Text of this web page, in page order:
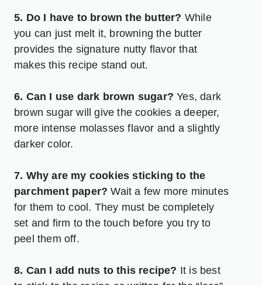
5. Do I have to brown the butter? While
you can just melt it, browning the butter
provides the signature nutty flavor that
makes this recipe stand out.
6. Can I use dark brown sugar? Yes, dark
brown sugar will give the cookies a deeper,
more intense molasses flavor and a slightly
darker color.
7. Why are my cookies sticking to the
parchment paper? Wait a few more minutes
for them to cool. They must be completely
set and firm to the touch before you try to
peel them off.
8. Can I add nuts to this recipe? It is best